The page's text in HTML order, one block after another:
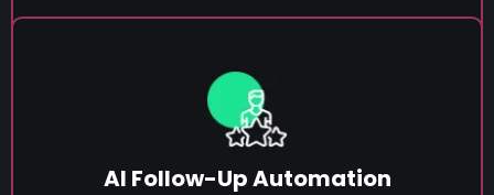
AI Follow-Up Automation